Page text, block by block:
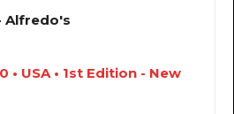
Alfredo's
• USA • 1st Edition - New